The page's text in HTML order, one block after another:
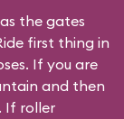
the gates
first thing in
If you are
and then
If roller